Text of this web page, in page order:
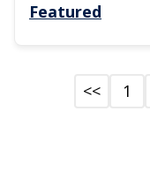
Featured
<< 1